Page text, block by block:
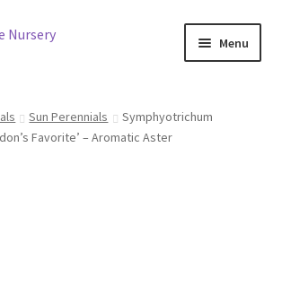
Menu
Sun Perennials
Symphyotrichum
Favorite’ – Aromatic Aster